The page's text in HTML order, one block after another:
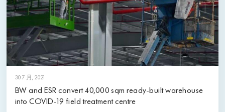
30 7 月, 2021
BW and ESR convert 40,000 sqm ready-built warehouse
into COVID-19 field treatment centre